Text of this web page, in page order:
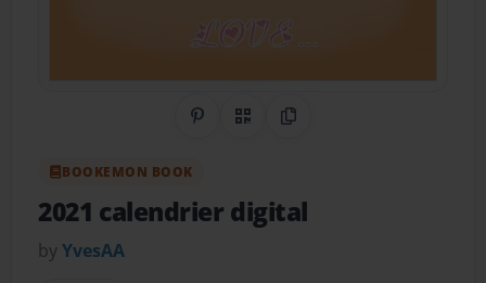
Share on Pinterest
QR CodeCopy Link
BOOKEMON BOOK
2021 calendrier digital
byYvesAA